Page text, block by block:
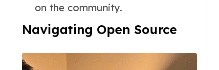
on the community.
Navigating Open Source